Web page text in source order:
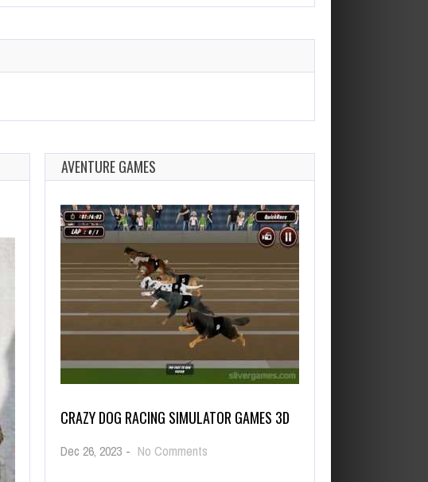
AVENTURE GAMES
CRAZY DOG RACING SIMULATOR GAMES 3D
Dec 26, 2023 - No Comments